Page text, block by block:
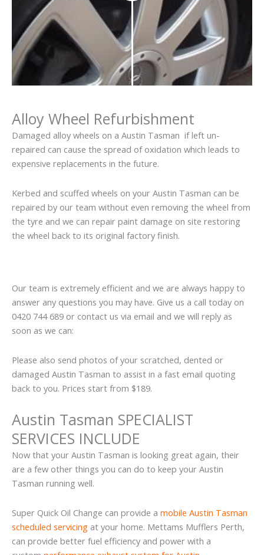
Alloy Wheel Refurbishment
Damaged alloy wheels on a Austin Tasman if left un-
repaired can cause the spread of oxidation which leads to
expensive replacements in the future.
Kerbed and scuffed wheels on your Austin Tasman can be
repaired by our team without even removing the wheel from
the tyre and we can repair paint damage on site restoring
the wheel back to its original factory finish.
Our team is extremely efficient and we are always happy to
answer any questions you may have. Give us a call today on
0420 744 689 or contact us via email and we will reply as
soon as we can:
Please also send photos of your scratched, dented or
damaged Austin Tasman to assist in a fast email quoting
back to you. Prices start from $189.
Austin Tasman SPECIALIST
SERVICES INCLUDE
Now that your Austin Tasman is looking great again, their
are a few other things you can do to keep your Austin
Tasman running well.
Super Quick Oil Change can provide a mobile Austin Tasman
scheduled servicing at your home. Mettams Mufflers Perth,
can provide better fuel efficiency and power with a